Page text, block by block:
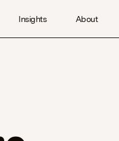
Insights About